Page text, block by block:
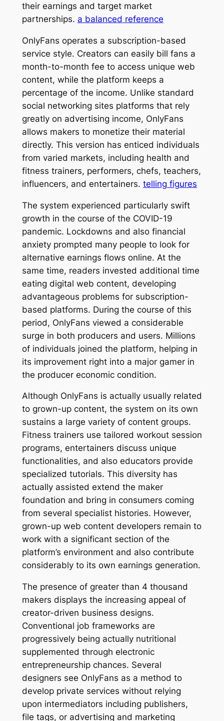
their earnings and target market
partnerships. a balanced reference
OnlyFans operates a subscription-based
service style. Creators can easily bill fans a
month-to-month fee to access unique web
content, while the platform keeps a
percentage of the income. Unlike standard
social networking sites platforms that rely
greatly on advertising income, OnlyFans
allows makers to monetize their material
directly. This version has enticed individuals
from varied markets, including health and
fitness trainers, performers, chefs, teachers,
influencers, and entertainers. telling figures
The system experienced particularly swift
growth in the course of the COVID-19
pandemic. Lockdowns and also financial
anxiety prompted many people to look for
alternative earnings flows online. At the
same time, readers invested additional time
eating digital web content, developing
advantageous problems for subscription-
based platforms. During the course of this
period, OnlyFans viewed a considerable
surge in both producers and users. Millions
of individuals joined the platform, helping in
its improvement right into a major gamer in
the producer economic condition.
Although OnlyFans is actually usually related
to grown-up content, the system on its own
sustains a large variety of content groups.
Fitness trainers use tailored workout session
programs, entertainers discuss unique
functionalities, and also educators provide
specialized tutorials. This diversity has
actually assisted extend the maker
foundation and bring in consumers coming
from several specialist histories. However,
grown-up web content developers remain to
work with a significant section of the
platform’s environment and also contribute
considerably to its own earnings generation.
The presence of greater than 4 thousand
makers displays the increasing appeal of
creator-driven business designs.
Conventional job frameworks are
progressively being actually nutritional
supplemented through electronic
entrepreneurship chances. Several
designers see OnlyFans as a method to
develop private services without relying
upon intermediators including publishers,
file tags, or advertising and marketing